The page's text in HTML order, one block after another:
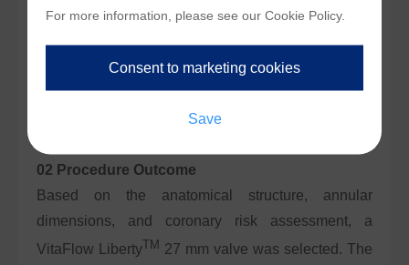
moderate leaflet calcification. Annulus
circumference was 80.2 mm (mean diameter: 25.5
mm), LVOT circumference was 85.9 mm (mean
diameter: 27.4 mm), and sinus widths were 23.6 mm
02 Procedure Outcome
Based on the anatomical structure, annular
dimensions, and coronary risk assessment, a
VitaFlow LibertyTM 27 mm valve was selected. The
For more information, please see our Cookie Policy.